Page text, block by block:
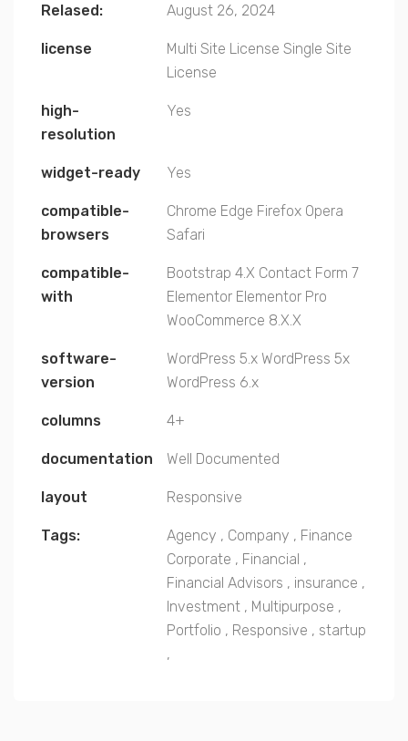
Relased: August 26, 2024
license Multi Site License Single Site
License
high-
resolution
Yes
widget-ready Yes
compatible-
browsers
Chrome Edge Firefox Opera
Safari
compatible-
with
Bootstrap 4.X Contact Form 7
Elementor Elementor Pro
WooCommerce 8.X.X
software-
version
WordPress 5.x WordPress 5x
WordPress 6.x
columns 4+
documentation Well Documented
layout Responsive
Tags: Agency , Company , Finance
Corporate , Financial ,
Financial Advisors , insurance ,
Investment , Multipurpose ,
Portfolio , Responsive , startup
,